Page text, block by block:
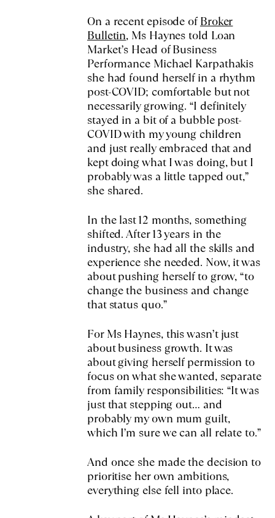
On a recent episode of Broker
Bulletin, Ms Haynes told Loan
Market’s Head of Business
Performance Michael Karpathakis
she had found herself in a rhythm
post-COVID; comfortable but not
necessarily growing. “I definitely
stayed in a bit of a bubble post-
COVID with my young children
and just really embraced that and
kept doing what I was doing, but I
probably was a little tapped out,”
she shared.
In the last 12 months, something
shifted. After 13 years in the
industry, she had all the skills and
experience she needed. Now, it was
about pushing herself to grow, “to
change the business and change
that status quo.”
For Ms Haynes, this wasn’t just
about business growth. It was
about giving herself permission to
focus on what she wanted, separate
from family responsibilities: “It was
just that stepping out… and
probably my own mum guilt,
which I’m sure we can all relate to.”
And once she made the decision to
prioritise her own ambitions,
everything else fell into place.